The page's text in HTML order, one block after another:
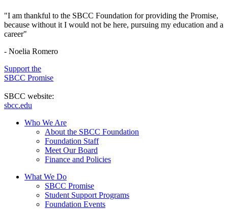
"I am thankful to the SBCC Foundation for providing the Promise,
because without it I would not be here, pursuing my education and a
career"
- Noelia Romero
Support the
SBCC Promise
SBCC website:
sbcc.edu
Who We Are
About the SBCC Foundation
Foundation Staff
Meet Our Board
Finance and Policies
What We Do
SBCC Promise
Student Support Programs
Foundation Events